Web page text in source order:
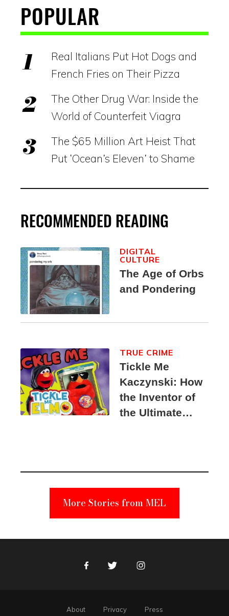
POPULAR
Real Italians Put Hot Dogs and
French Fries on Their Pizza
The Other Drug War: Inside the
World of Counterfeit Viagra
The $65 Million Art Heist That
Put ‘Ocean’s Eleven’ to Shame
RECOMMENDED READING
The Age of Orbs
and Pondering
DIGITAL
CULTURE
Tickle Me
Kaczynski: How
the Inventor of
the Ultimate
Suspect
TRUE CRIME
More Stories from MEL
FacebookTwitter Instagram
About Privacy Press